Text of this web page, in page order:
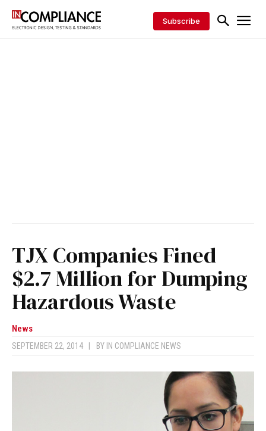
Subscribe
TJX Companies Fined
$2.7 Million for Dumping
Hazardous Waste
News
SEPTEMBER 22, 2014 BY IN COMPLIANCE NEWS